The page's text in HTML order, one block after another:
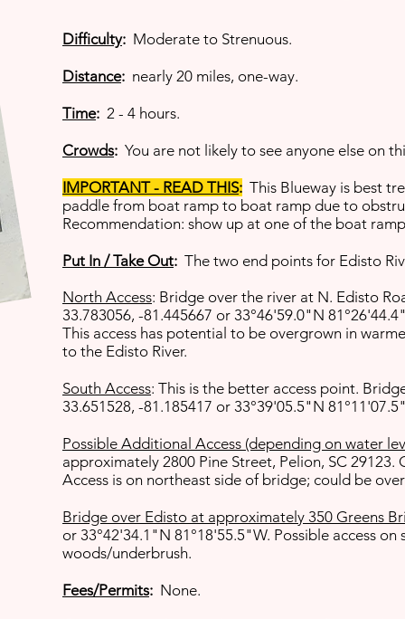
Difficulty: Moderate to Strenuous.
Distance: nearly 20 miles, one-way.
Time: 2 - 4 hours.
Crowds: You are not likely to see anyone else on
IMPORTANT - READ THIS: This Blueway is best
paddle from boat ramp to boat ramp due to
Recommendation: show up at one of the boat
Put In / Take Out: The two end points for Edisto
North Access: Bridge over the river at N. Edisto
33.783056, -81.445667 or 33°46'59.0"N
This access has potential to be overgrown in
to the Edisto River.
South Access: This is the better access point.
33.651528, -81.185417 or 33°39'05.5"N
Possible Additional Access (depending on water
approximately 2800 Pine Street, Pelion, SC 29123.
Access is on northeast side of bridge; could be
Bridge over Edisto at approximately 350 Greens
or 33°42'34.1"N 81°18'55.5"W. Possible access
woods/underbrush.
Fees/Permits: None.